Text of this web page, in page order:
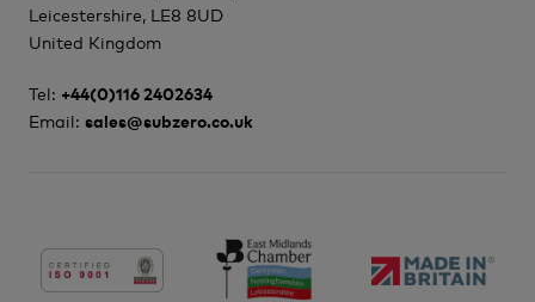
Leicestershire, LE8 8UD
United Kingdom
Tel: +44(0)116 2402634
Email: sales@subzero.co.uk